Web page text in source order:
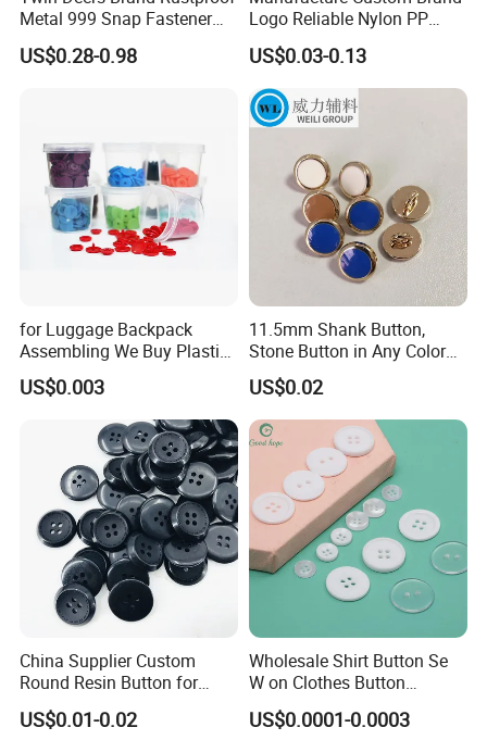
Metal 999 Snap Fastener
Spring Press Stud Button
US$0.28-0.98
Logo Reliable Nylon PP
POM Plastic Snap Fastener
Buttons
US$0.03-0.13
for Luggage Backpack
Assembling We Buy Plastic
Snap Buttons of Multiple
Sizes
US$0.003
11.5mm Shank Button,
Stone Button in Any Color
Fashion Popular Metal
Button Garment Accessories
US$0.02
China Supplier Custom
Round Resin Button for
Shoes
US$0.01-0.02
Wholesale Shirt Button Se
W on Clothes Button
Garment Accessories
Custom
US$0.0001-0.0003